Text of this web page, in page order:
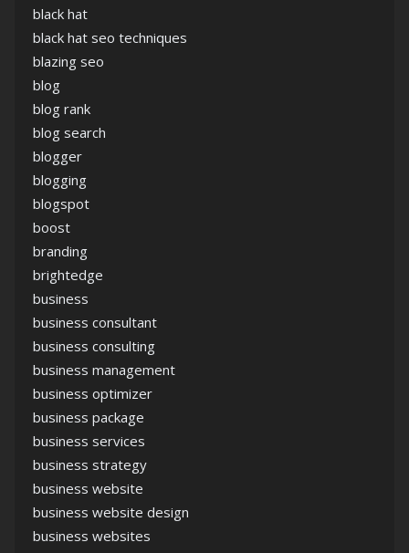
black hat
black hat seo techniques
blazing seo
blog
blog rank
blog search
blogger
blogging
blogspot
boost
branding
brightedge
business
business consultant
business consulting
business management
business optimizer
business package
business services
business strategy
business website
business website design
business websites